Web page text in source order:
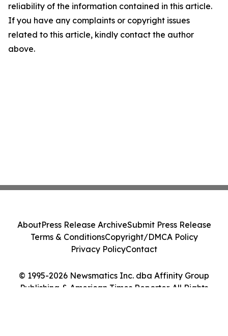
reliability of the information contained in this article.
If you have any complaints or copyright issues
related to this article, kindly contact the author
above.
© 1995-2026 Newsmatics Inc. dba Affinity Group
Publishing & American Times Reporter. All Rights
AboutPress Release ArchiveSubmit Press Release
Terms & ConditionsCopyright/DMCA Policy
Privacy PolicyContact